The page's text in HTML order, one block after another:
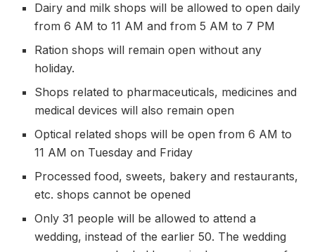
Dairy and milk shops will be allowed to open daily
from 6 AM to 11 AM and from 5 AM to 7 PM
Ration shops will remain open without any
holiday.
Shops related to pharmaceuticals, medicines and
medical devices will also remain open
Optical related shops will be open from 6 AM to
11 AM on Tuesday and Friday
Processed food, sweets, bakery and restaurants,
etc. shops cannot be opened
Only 31 people will be allowed to attend a
wedding, instead of the earlier 50. The wedding